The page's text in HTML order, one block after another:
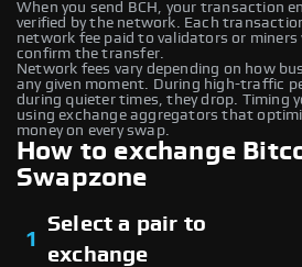
When you send BCH, your transaction
verified by the network. Each
network fee paid to validators or miners
confirm the transfer.
Network fees vary depending on how
any given moment. During high-traffic
during quieter times, they drop. Timing
using exchange aggregators that
money on every swap.
How to exchange
Swapzone
1
Select a pair to
exchange